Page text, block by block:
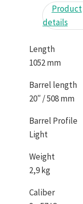
Product
details
Length
1052 mm
Barrel length
20″ / 508 mm
Barrel Profile
Light
Weight
2,9 kg
Caliber